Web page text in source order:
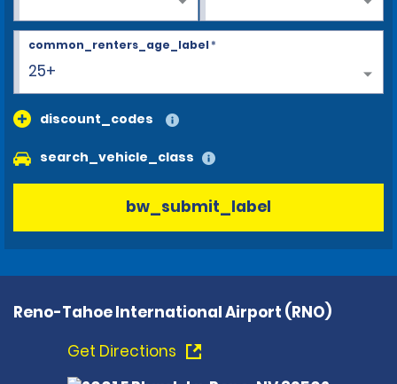
25+
common_renters_age_label*
discount_codes
search_vehicle_class
bw_submit_label
Reno-Tahoe International Airport (RNO)
Get Directions